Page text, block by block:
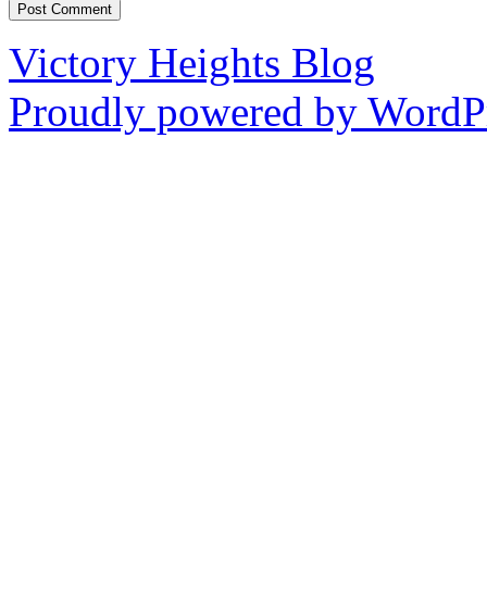
Victory Heights Blog
Proudly powered by